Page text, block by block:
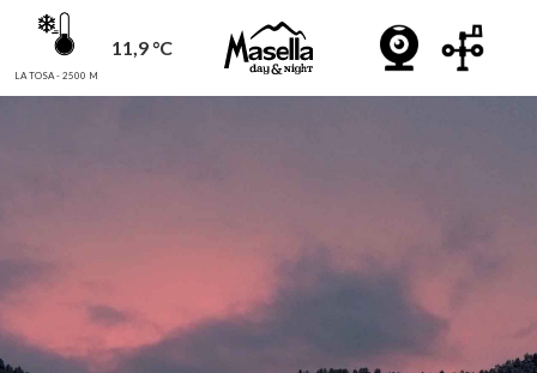
LA TOSA - 2500 M
11,9 °C